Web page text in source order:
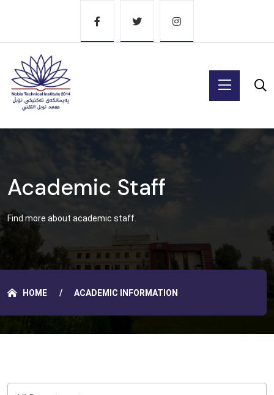
Academic Staff
Find more about academic staff.
HOME ACADEMIC INFORMATION